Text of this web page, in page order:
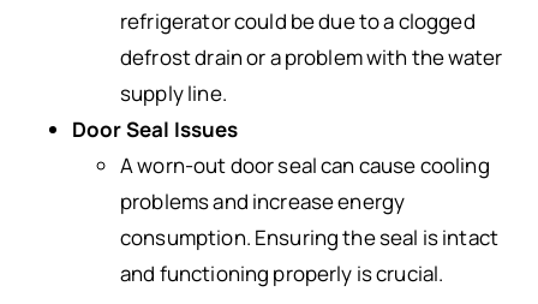
refrigerator could be due to a clogged
defrost drain or a problem with the water
supply line.
Door Seal Issues
A worn-out door seal can cause cooling
problems and increase energy
consumption. Ensuring the seal is intact
and functioning properly is crucial.